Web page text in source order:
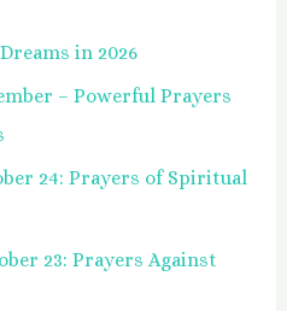
in 2026
– Powerful Prayers
24: Prayers of Spiritual
23: Prayers Against